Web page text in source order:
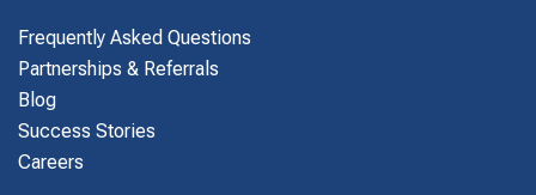
Frequently Asked Questions
Partnerships & Referrals
Blog
Success Stories
Careers